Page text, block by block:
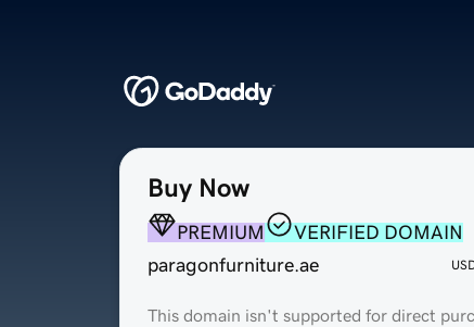
Buy Now
PREMIUM
VERIFIED DOMAIN
paragonfurniture.ae
This domain isn't supported for direct